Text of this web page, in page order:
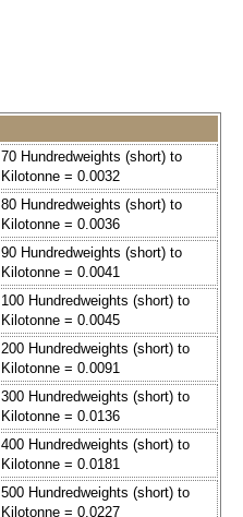
70 Hundredweights (short) to
Kilotonne = 0.0032
80 Hundredweights (short) to
Kilotonne = 0.0036
90 Hundredweights (short) to
Kilotonne = 0.0041
100 Hundredweights (short) to
Kilotonne = 0.0045
200 Hundredweights (short) to
Kilotonne = 0.0091
300 Hundredweights (short) to
Kilotonne = 0.0136
400 Hundredweights (short) to
Kilotonne = 0.0181
500 Hundredweights (short) to
Kilotonne = 0.0227